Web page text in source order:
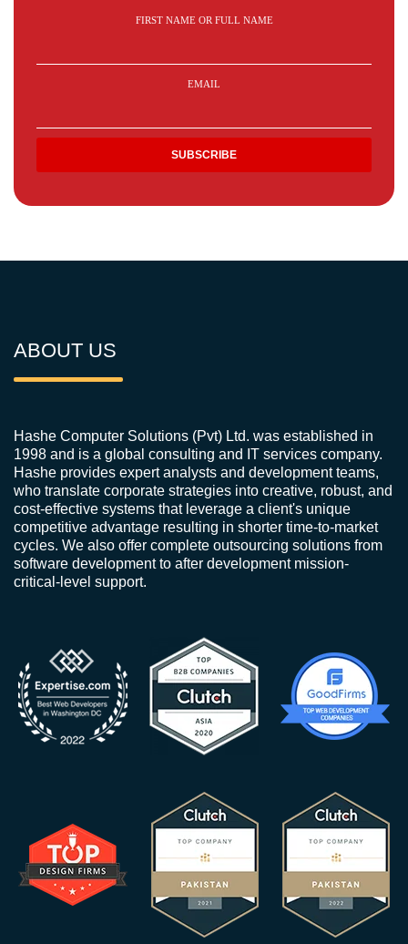
FIRST NAME OR FULL NAME
EMAIL
ABOUT US
Hashe Computer Solutions (Pvt) Ltd. was established in
1998 and is a global consulting and IT services company.
Hashe provides expert analysts and development teams,
who translate corporate strategies into creative, robust, and
cost-effective systems that leverage a client's unique
competitive advantage resulting in shorter time-to-market
cycles. We also offer complete outsourcing solutions from
software development to after development mission-
critical-level support.